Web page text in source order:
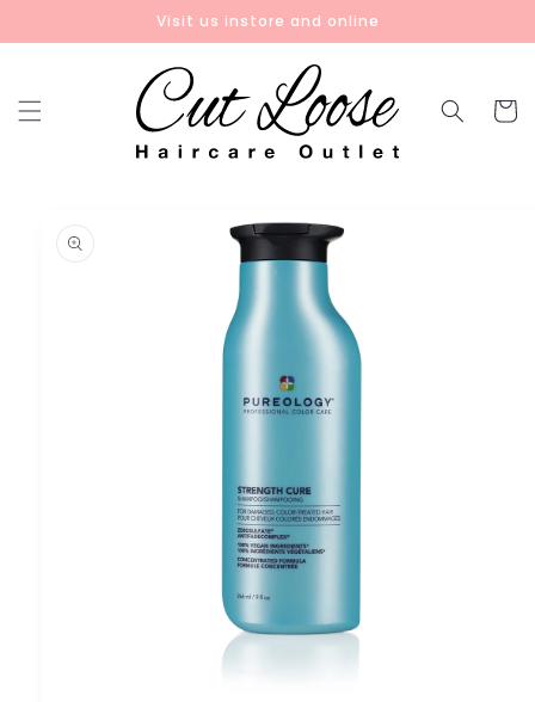
content
Visit us instore and online
Cart
information